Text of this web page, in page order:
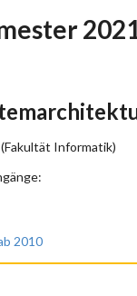
Informatik)
2010